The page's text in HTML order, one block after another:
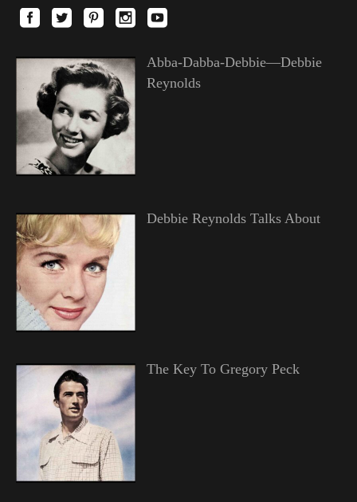
Abba-Dabba-Debbie—Debbie
Reynolds
Debbie Reynolds Talks About
The Key To Gregory Peck